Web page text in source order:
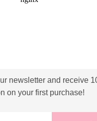
newsletter and receive
on your first purchase!